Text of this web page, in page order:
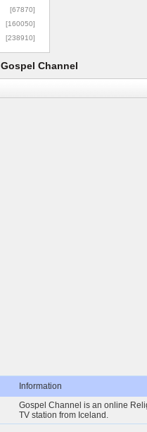
[67870]
[160050]
[238910]
Gospel Channel
Information
Gospel Channel is an online
TV station from Iceland.